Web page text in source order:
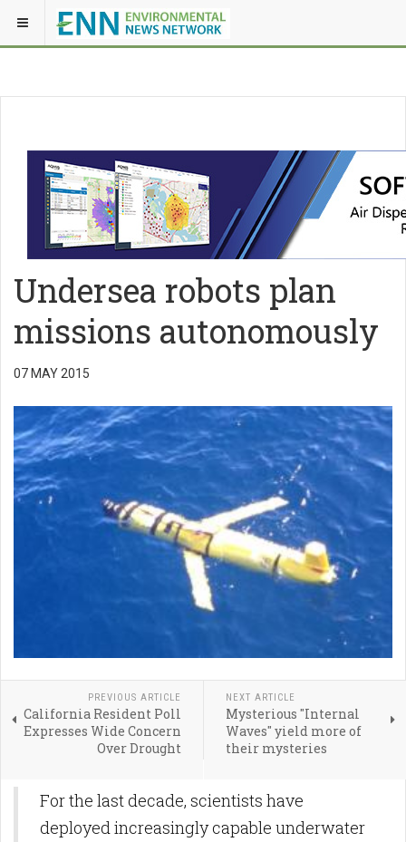
Undersea robots plan
missions autonomously
07 MAY 2015
PREVIOUS ARTICLE
California Resident Poll
Expresses Wide Concern
Over Drought
NEXT ARTICLE
Mysterious "Internal
Waves" yield more of
their mysteries
For the last decade, scientists have
deployed increasingly capable underwater